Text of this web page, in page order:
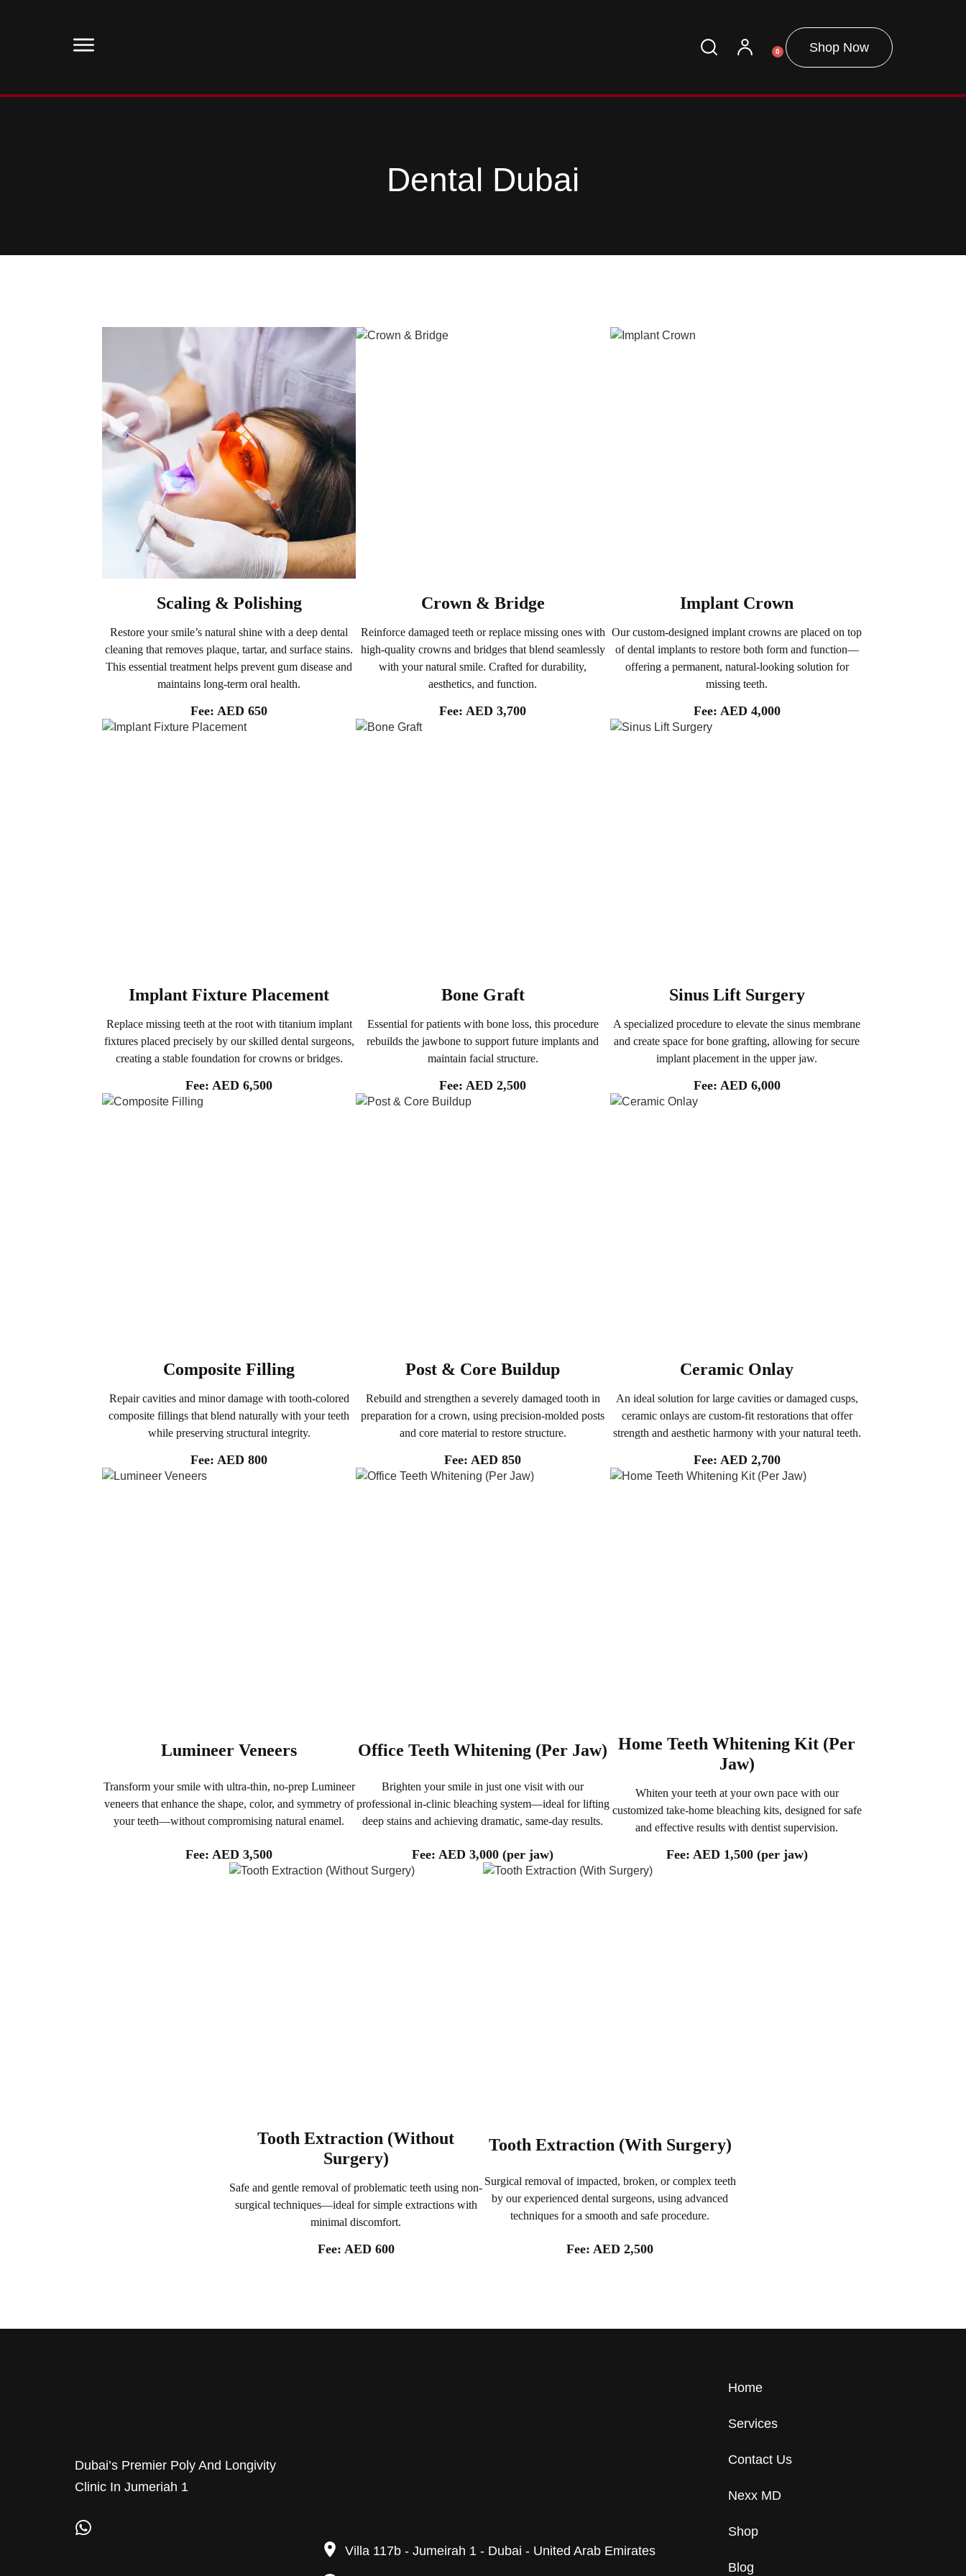
0 Shop Now
Dental Dubai
Scaling & Polishing
Restore your smile’s natural shine with a deep dental
cleaning that removes plaque, tartar, and surface stains.
This essential treatment helps prevent gum disease and
maintains long-term oral health.
Fee: AED 650
Crown & Bridge
Reinforce damaged teeth or replace missing ones with
high-quality crowns and bridges that blend seamlessly
with your natural smile. Crafted for durability,
aesthetics, and function.
Fee: AED 3,700
Implant Crown
Our custom-designed implant crowns are placed on top
of dental implants to restore both form and function—
offering a permanent, natural-looking solution for
missing teeth.
Fee: AED 4,000
Implant Fixture Placement
Replace missing teeth at the root with titanium implant
fixtures placed precisely by our skilled dental surgeons,
creating a stable foundation for crowns or bridges.
Fee: AED 6,500
Bone Graft
Essential for patients with bone loss, this procedure
rebuilds the jawbone to support future implants and
maintain facial structure.
Fee: AED 2,500
Sinus Lift Surgery
A specialized procedure to elevate the sinus membrane
and create space for bone grafting, allowing for secure
implant placement in the upper jaw.
Fee: AED 6,000
Composite Filling
Repair cavities and minor damage with tooth-colored
composite fillings that blend naturally with your teeth
while preserving structural integrity.
Fee: AED 800
Post & Core Buildup
Rebuild and strengthen a severely damaged tooth in
preparation for a crown, using precision-molded posts
and core material to restore structure.
Fee: AED 850
Ceramic Onlay
An ideal solution for large cavities or damaged cusps,
ceramic onlays are custom-fit restorations that offer
strength and aesthetic harmony with your natural teeth.
Fee: AED 2,700
Lumineer Veneers
Transform your smile with ultra-thin, no-prep Lumineer
veneers that enhance the shape, color, and symmetry of
your teeth—without compromising natural enamel.
Fee: AED 3,500
Office Teeth Whitening (Per Jaw)
Brighten your smile in just one visit with our
professional in-clinic bleaching system—ideal for lifting
deep stains and achieving dramatic, same-day results.
Fee: AED 3,000 (per jaw)
Home Teeth Whitening Kit (Per
Jaw)
Whiten your teeth at your own pace with our
customized take-home bleaching kits, designed for safe
and effective results with dentist supervision.
Fee: AED 1,500 (per jaw)
Tooth Extraction (Without
Surgery)
Safe and gentle removal of problematic teeth using non-
surgical techniques—ideal for simple extractions with
minimal discomfort.
Fee: AED 600
Tooth Extraction (With Surgery)
Surgical removal of impacted, broken, or complex teeth
by our experienced dental surgeons, using advanced
techniques for a smooth and safe procedure.
Fee: AED 2,500
Dubai’s Premier Poly And Longivity
Clinic In Jumeriah 1
Villa 117b - Jumeirah 1 - Dubai - United Arab Emirates
Home
Services
Contact Us
Nexx MD
Shop
Blog